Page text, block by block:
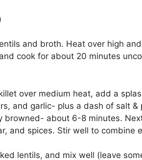
and broth. Heat over high
cook for about 20 minutes
over medium heat, add a
and garlic- plus a dash of salt &
browned- about 6-8 minutes.
and spices. Stir well to combine
lentils, and mix well (leave